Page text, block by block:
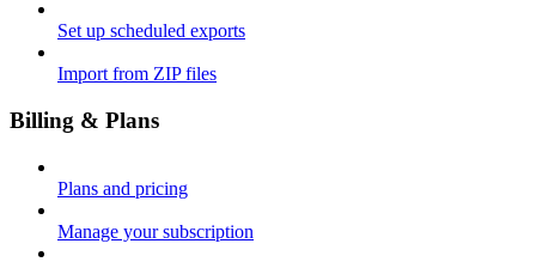
Set up scheduled exports
Import from ZIP files
Billing & Plans
Plans and pricing
Manage your subscription